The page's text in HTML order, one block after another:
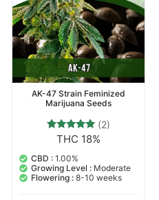
AK-47 Strain Feminized
Marijuana Seeds
Rated
out of 5
based on
customer
ratings
(2)
THC 18%
CBD : 1.00%
Growing Level : Moderate
Flowering : 8-10 weeks